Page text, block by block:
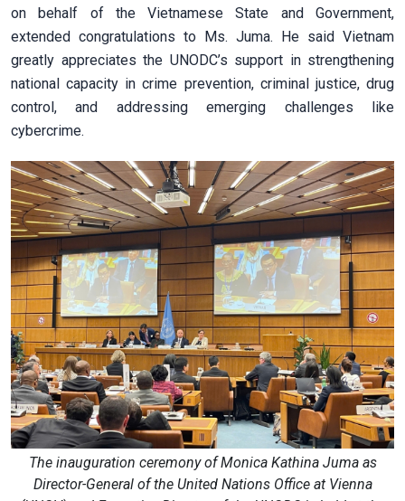
on behalf of the Vietnamese State and Government,
extended congratulations to Ms. Juma. He said Vietnam
greatly appreciates the UNODC’s support in strengthening
national capacity in crime prevention, criminal justice, drug
control, and addressing emerging challenges like
cybercrime.
The inauguration ceremony of Monica Kathina Juma as
Director-General of the United Nations Office at Vienna